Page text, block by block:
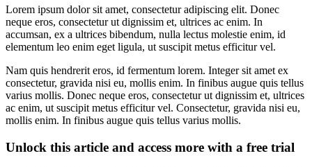
Lorem ipsum dolor sit amet, consectetur adipiscing elit. Donec
neque eros, consectetur ut dignissim et, ultrices ac enim. In
accumsan, ex a ultrices bibendum, nulla lectus molestie enim, id
elementum leo enim eget ligula, ut suscipit metus efficitur vel.
Nam quis hendrerit eros, id fermentum lorem. Integer sit amet ex
consectetur, gravida nisi eu, mollis enim. In finibus augue quis tellus
varius mollis. Donec neque eros, consectetur ut dignissim et, ultrices
ac enim, ut suscipit metus efficitur vel. Consectetur, gravida nisi eu,
mollis enim. In finibus augue quis tellus varius mollis.
Unlock this article and access more with a free trial